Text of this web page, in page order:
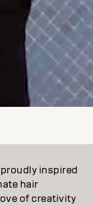
inspired
hair
of creativity